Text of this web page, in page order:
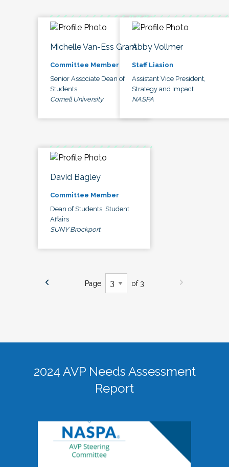
Michelle Van-Ess Grant
Committee Member
Senior Associate Dean of
Students
Cornell University
Abby Vollmer
Staff Liasion
Assistant Vice President,
Strategy and Impact
NASPA
David Bagley
Committee Member
Dean of Students, Student
Affairs
SUNY Brockport
Page of 3
2024 AVP Needs Assessment
Report